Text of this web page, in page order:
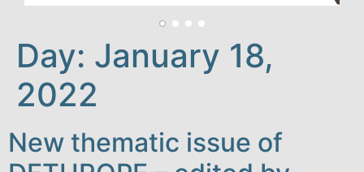
Day: January 18,
2022
New thematic issue of